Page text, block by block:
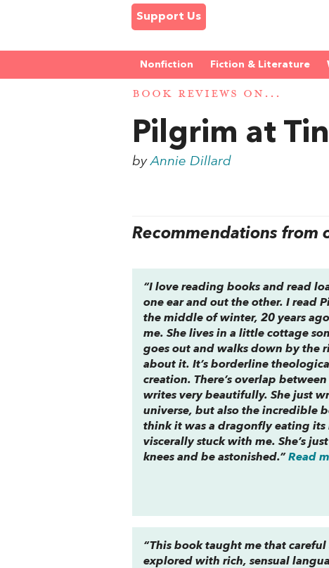
Support Us
Nonfiction Fiction & Literature
BOOK REVIEWS ON...
Pilgrim at
byAnnie Dillard
Recommendations from
“I love reading books and read
one ear and out the other. I read
the middle of winter, 20 years
me. She lives in a little cottage
goes out and walks down by the
about it. It’s borderline
creation. There’s overlap
writes very beautifully. She just
universe, but also the incredible
think it was a dragonfly eating its
viscerally stuck with me. She’s
knees and be astonished.”Read
“This book taught me that
explored with rich, sensual